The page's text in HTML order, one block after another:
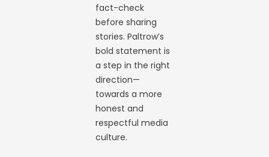
fact-check
before sharing
stories. Paltrow’s
bold statement is
a step in the right
direction—
towards a more
honest and
respectful media
culture.